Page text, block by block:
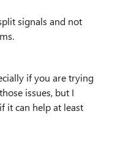
signals and not
if you are trying
issues, but I
it can help at least